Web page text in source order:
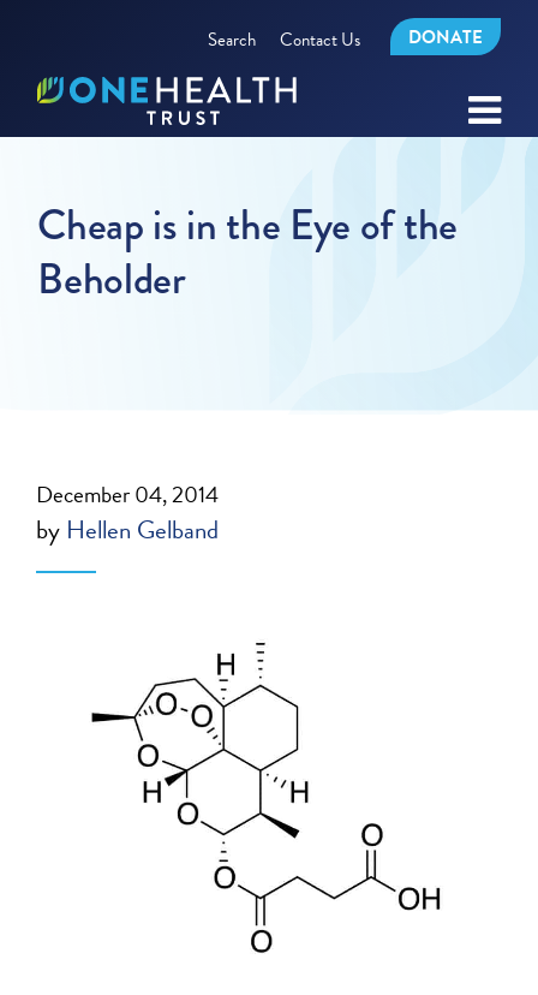
Search Contact Us DONATE
Cheap is in the Eye of the
Beholder
December 04, 2014
by Hellen Gelband